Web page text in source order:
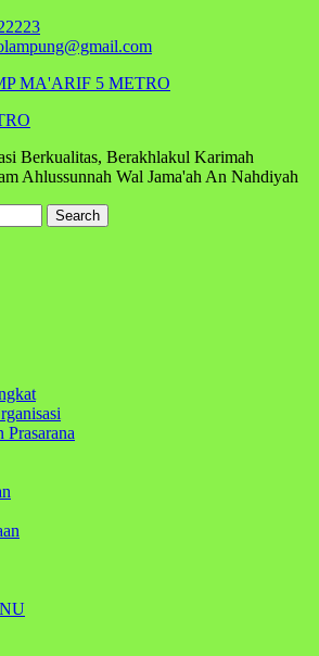
MA'ARIF 5 METRO
Berkualitas, Berakhlakul Karimah
Ahlussunnah Wal Jama'ah An Nahdiyah
Prasarana